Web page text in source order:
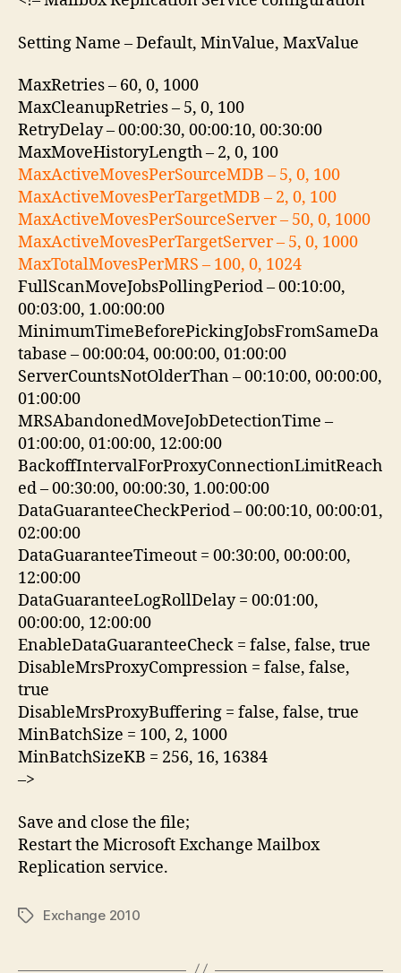
Setting Name – Default, MinValue, MaxValue
MaxRetries – 60, 0, 1000
MaxCleanupRetries – 5, 0, 100
RetryDelay – 00:00:30, 00:00:10, 00:30:00
MaxMoveHistoryLength – 2, 0, 100
MaxActiveMovesPerSourceMDB – 5, 0, 100
MaxActiveMovesPerTargetMDB – 2, 0, 100
MaxActiveMovesPerSourceServer – 50, 0, 1000
MaxActiveMovesPerTargetServer – 5, 0, 1000
MaxTotalMovesPerMRS – 100, 0, 1024
FullScanMoveJobsPollingPeriod – 00:10:00,
00:03:00, 1.00:00:00
MinimumTimeBeforePickingJobsFromSameDa
tabase – 00:00:04, 00:00:00, 01:00:00
ServerCountsNotOlderThan – 00:10:00, 00:00:00,
01:00:00
MRSAbandonedMoveJobDetectionTime –
01:00:00, 01:00:00, 12:00:00
BackoffIntervalForProxyConnectionLimitReach
ed – 00:30:00, 00:00:30, 1.00:00:00
DataGuaranteeCheckPeriod – 00:00:10, 00:00:01,
02:00:00
DataGuaranteeTimeout = 00:30:00, 00:00:00,
12:00:00
DataGuaranteeLogRollDelay = 00:01:00,
00:00:00, 12:00:00
EnableDataGuaranteeCheck = false, false, true
DisableMrsProxyCompression = false, false,
true
DisableMrsProxyBuffering = false, false, true
MinBatchSize = 100, 2, 1000
MinBatchSizeKB = 256, 16, 16384
–>
Save and close the file;
Restart the Microsoft Exchange Mailbox
Replication service.
TagsExchange 2010